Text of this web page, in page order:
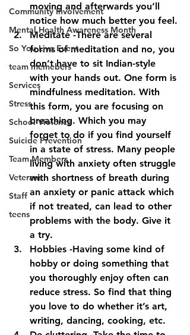
Community Involvement
Mental Health Awareness Month
So You Live Event
team memebers
Services
Stress
School Violence
Suicide Prevention
Team Members
Veterans
Staff
teens
moving and afterwards you’ll
notice how much better you feel.
Meditate -There are several
forms of meditation and no, you
don’t have to sit Indian-style
with your hands out. One form is
mindfulness meditation. With
this form, you are focusing on
breathing. Which you may
forget to do if you find yourself
in a state of stress. Many people
living with anxiety often struggle
with shortness of breath during
an anxiety or panic attack which
if not treated, can lead to other
problems with the body. Give it
a try.
Hobbies -Having some kind of
hobby or doing something that
you thoroughly enjoy often can
reduce stress. So find that thing
you love to do whether it’s art,
writing, dancing, cooking, etc.